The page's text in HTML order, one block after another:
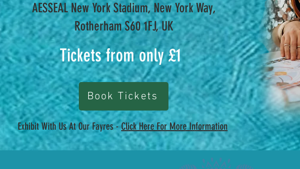
Book Tickets
Exhibit With Us At Our Fayres -Click Here For More Information
AESSEAL New York Stadium, New York Way,
Rotherham S60 1FJ, UK
Tickets from only £1